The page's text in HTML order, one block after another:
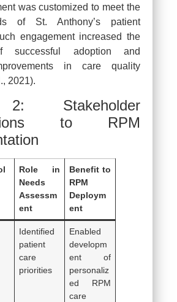
was customized to meet the
of St. Anthony’s patient
engagement increased the
successful adoption and
in care quality
2021).
Stakeholder
to RPM
Role in
Needs
Assessm
ent
Benefit to
RPM
Deploym
ent
Identified
patient
care
priorities
Enabled
developm
ent of
personaliz
ed RPM
care